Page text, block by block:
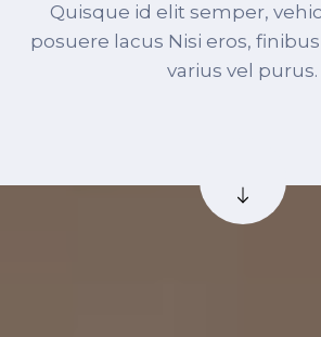
Quisque id elit semper,
posuere lacus Nisi eros,
varius vel purus.